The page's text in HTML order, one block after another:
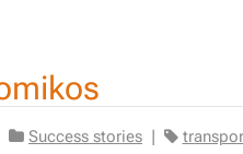
Success stories |